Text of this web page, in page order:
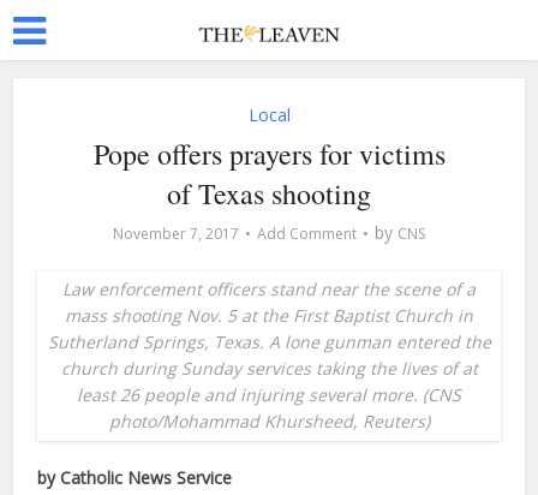
Local
Pope offers prayers for victims
of Texas shooting
November 7, 2017 Add Comment by CNS
Law enforcement officers stand near the scene of a
mass shooting Nov. 5 at the First Baptist Church in
Sutherland Springs, Texas. A lone gunman entered the
church during Sunday services taking the lives of at
least 26 people and injuring several more. (CNS
photo/Mohammad Khursheed, Reuters)
by Catholic News Service